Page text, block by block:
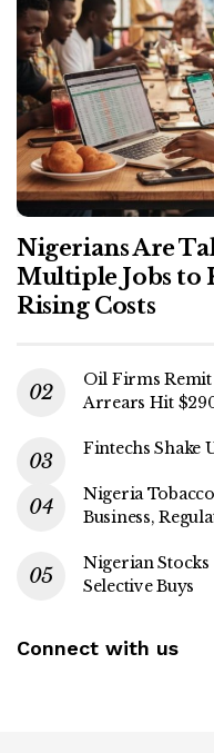
Nigerians Are
Multiple Jobs to
Rising Costs
Oil Firms Remit
Arrears Hit
Fintechs Shake
Nigeria
Business,
Nigerian Stocks
Selective Buys
Connect with us